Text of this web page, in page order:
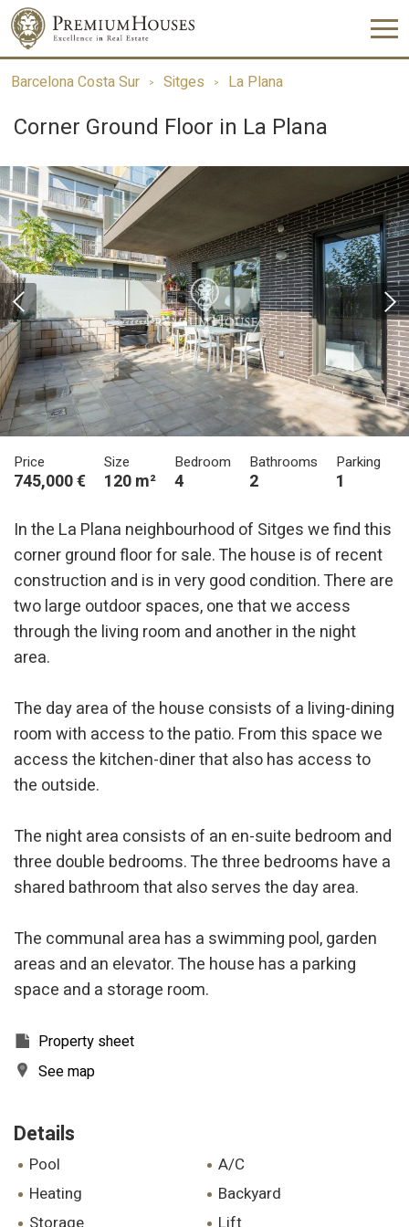
Barcelona Costa Sur Sitges La Plana
Corner Ground Floor in La Plana
Price
745,000 €
Size
120 m²
Bedroom
4
Bathrooms
2
Parking
1
In the La Plana neighbourhood of Sitges we find this
corner ground floor for sale. The house is of recent
construction and is in very good condition. There are
two large outdoor spaces, one that we access
through the living room and another in the night
area.
The day area of ​​the house consists of a living-dining
room with access to the patio. From this space we
access the kitchen-diner that also has access to
the outside.
The night area consists of an en-suite bedroom and
three double bedrooms. The three bedrooms have a
shared bathroom that also serves the day area.
The communal area has a swimming pool, garden
areas and an elevator. The house has a parking
space and a storage room.
Property sheet
See map
Details
pool
A/C
heating
backyard